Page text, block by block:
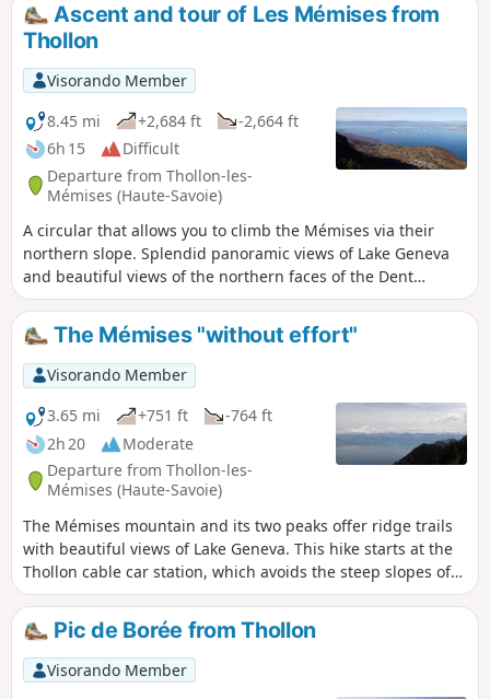
Ascent and tour of Les Mémises from
Thollon
Visorando Member
8.45 mi
+2,684 ft
-2,664 ft
6h 15
Difficult
Departure from Thollon-les-
Mémises (Haute-Savoie)
A circular that allows you to climb the Mémises via their
northern slope. Splendid panoramic views of Lake Geneva
and beautiful views of the northern faces of the Dent
d'Oche and Pic de Borée await you.
The Mémises "without effort"
Visorando Member
3.65 mi
+751 ft
-764 ft
2h 20
Moderate
Departure from Thollon-les-
Mémises (Haute-Savoie)
The Mémises mountain and its two peaks offer ridge trails
with beautiful views of Lake Geneva. This hike starts at the
Thollon cable car station, which avoids the steep slopes of
the usual ascent routes (described elsewhere). This hike is
therefore designed to introduce young children or
inexperienced walkers to the mountains.
Pic de Borée from Thollon
Visorando Member